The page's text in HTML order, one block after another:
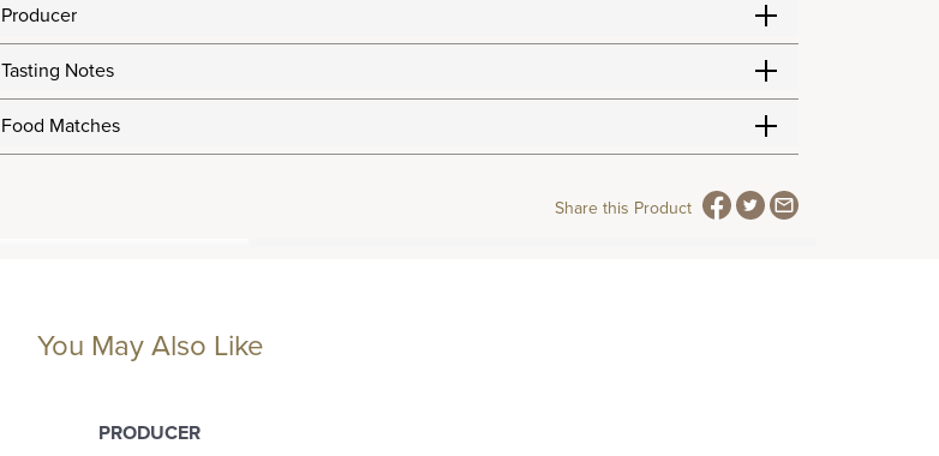
Producer
Tasting Notes
Food Matches
Share this Product
You May Also Like
PRODUCER